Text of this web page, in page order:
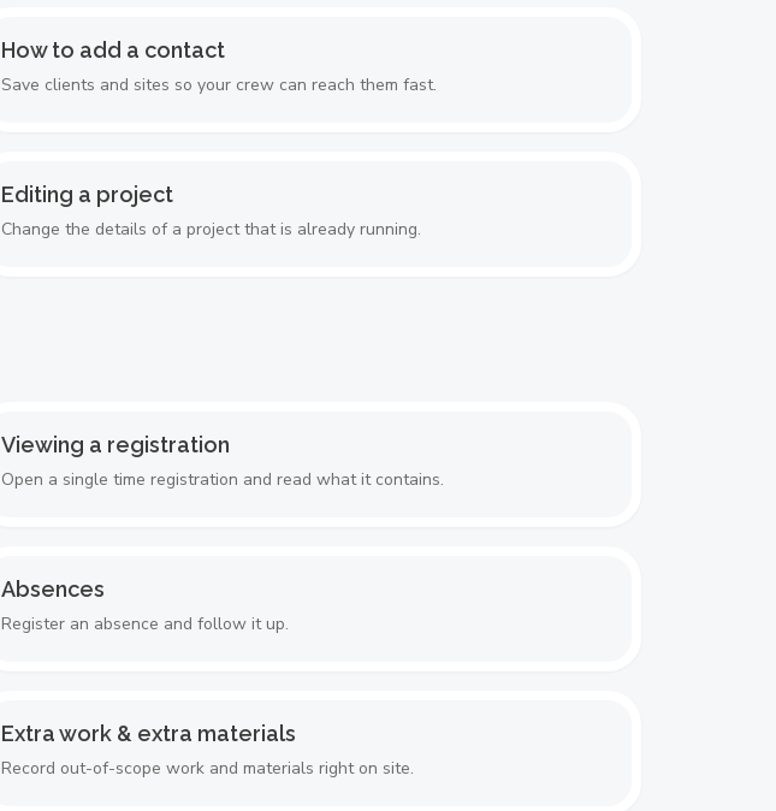
How to add a contact
Save clients and sites so your crew can reach them fast.
Editing a project
Change the details of a project that is already running.
Viewing a registration
Open a single time registration and read what it contains.
Absences
Register an absence and follow it up.
Extra work & extra materials
Record out-of-scope work and materials right on site.